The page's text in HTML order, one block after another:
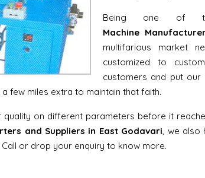
Being one of
Machine
multifarious market
customized to
customers and put
few miles extra to maintain that faith.
quality on different parameters before it
and Suppliers in East Godavari, we also
or drop your enquiry to know more.